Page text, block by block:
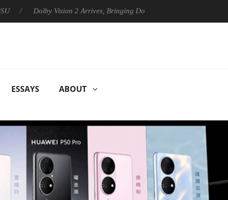
Dolby Vision 2 Arrives, Bringing Dolby's Most Advanced Picture
ESSAYS ABOUT